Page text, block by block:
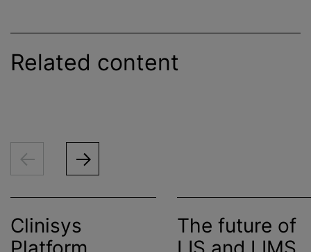
Related content
Clinisys
The future of